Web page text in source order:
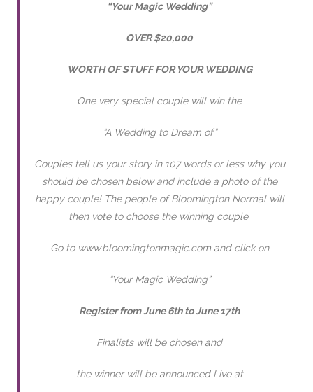
“Your Magic Wedding”
OVER$20,000
WORTH OF STUFF FOR YOUR WEDDING
One very special couple will win the
“A Wedding to Dream of”
Couples tell us your story in 107 words or less why you
should be chosen below and include a photo of the
happy couple! The people of Bloomington Normal will
then vote to choose the winning couple.
Go to www.bloomingtonmagic.com and click on
“Your Magic Wedding”
Register from June 6th to June 17th
Finalists will be chosen and
the winner will be announced Live at